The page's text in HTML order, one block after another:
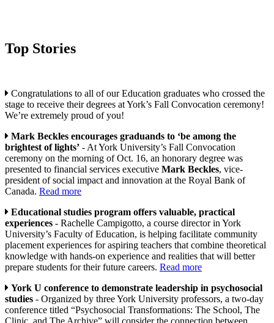
Top Stories
Congratulations to all of our Education graduates who crossed the
stage to receive their degrees at York’s Fall Convocation ceremony!
We’re extremely proud of you!
Mark Beckles encourages graduands to ‘be among the
brightest of lights’ - At York University’s Fall Convocation
ceremony on the morning of Oct. 16, an honorary degree was
presented to financial services executive Mark Beckles, vice-
president of social impact and innovation at the Royal Bank of
Canada. Read more
Educational studies program offers valuable, practical
experiences - Rachelle Campigotto, a course director in York
University’s Faculty of Education, is helping facilitate community
placement experiences for aspiring teachers that combine theoretical
knowledge with hands-on experience and realities that will better
prepare students for their future careers. Read more
York U conference to demonstrate leadership in psychosocial
studies - Organized by three York University professors, a two-day
conference titled “Psychosocial Transformations: The School, The
Clinic, and The Archive” will consider the connection between